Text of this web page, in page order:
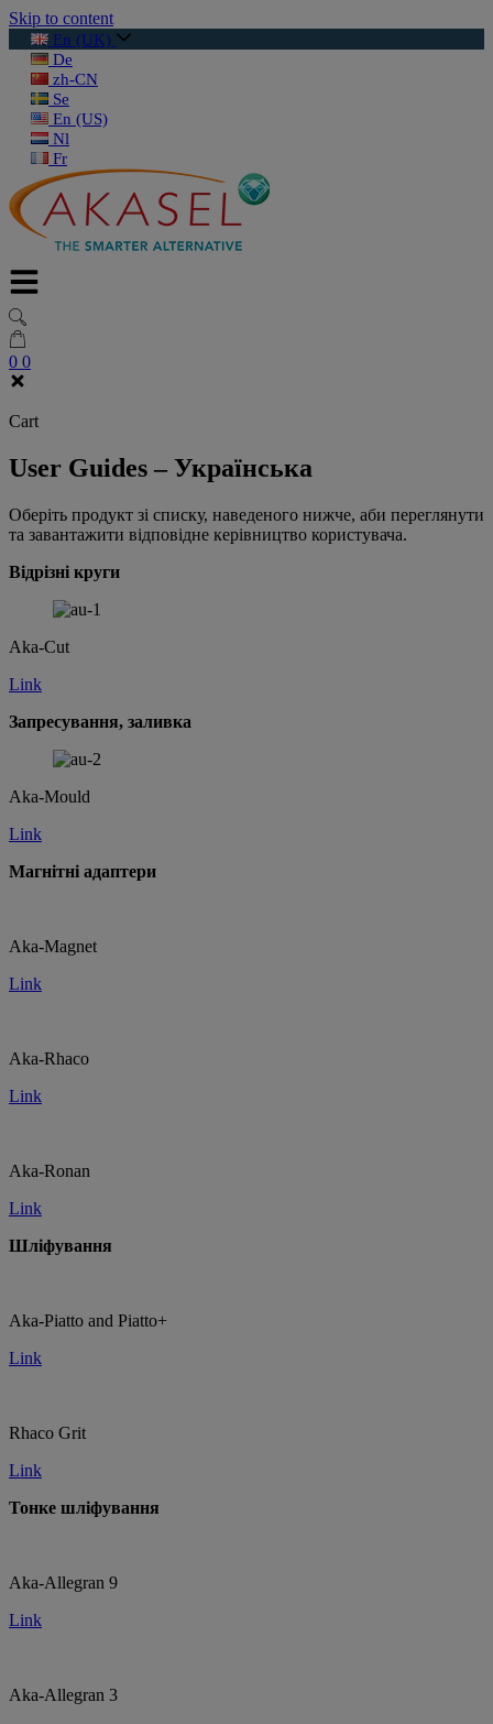
Skip to content
En (UK)
De
zh-CN
Se
En (US)
Nl
Fr
0 0
Cart
User Guides – Українська
Оберіть продукт зі списку, наведеного нижче, аби переглянути
та завантажити відповідне керівництво користувача.
Відрізні круги
Aka-Cut
Link
Запресування, заливка
Aka-Mould
Link
Магнітні адаптери
Aka-Magnet
Link
Aka-Rhaco
Link
Aka-Ronan
Link
Шліфування
Aka-Piatto and Piatto+
Link
Rhaco Grit
Link
Тонке шліфування
Aka-Allegran 9
Link
Aka-Allegran 3